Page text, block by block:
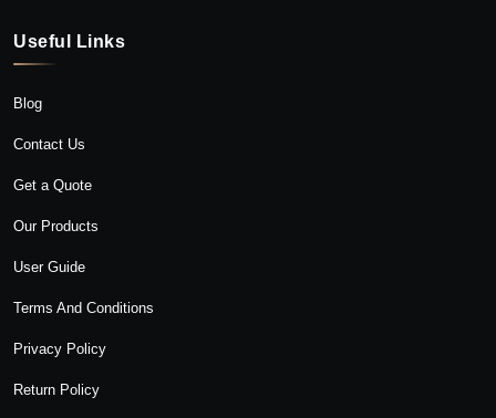
Useful Links
Blog
Contact Us
Get a Quote
Our Products
User Guide
Terms And Conditions
Privacy Policy
Return Policy